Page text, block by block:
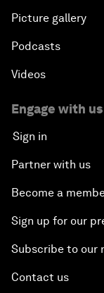
Picture gallery
Podcasts
Videos
Engage with us
Sign in
Partner with us
Become a
Sign up for our
Subscribe to our
Contact us